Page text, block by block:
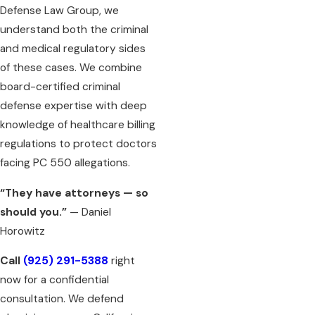
Defense Law Group, we
understand both the criminal
and medical regulatory sides
of these cases. We combine
board-certified criminal
defense expertise with deep
knowledge of healthcare billing
regulations to protect doctors
facing PC 550 allegations.
“They have attorneys — so
should you.” — Daniel
Horowitz
Call (925) 291-5388 right
now for a confidential
consultation. We defend